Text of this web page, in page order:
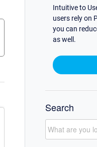
Intuitive to
users rely on
you can
as well.
Search